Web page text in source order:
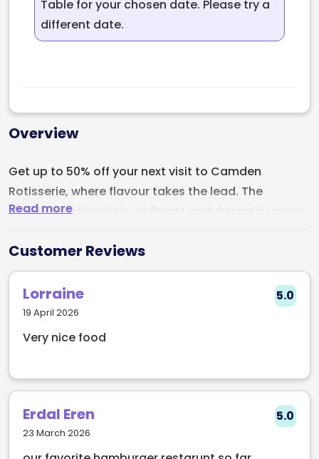
Table for your chosen date. Please try a
different date.
Overview
Read more
Get up to 50% off your next visit to Camden
Rotisserie, where flavour takes the lead. The
Camden Rotisserie is a vibrant and dynamic venue
Camden Street area, this establishment offers a
unique dining experience that combines a modern
ambiance with the warmth of traditional rotisserie
cooking.
As guests step inside Camden Rotisserie, they are
showcases a contemporary design infused with
industrial elements and rustic charm, creating a
Customer Reviews
Lorraine
19 April 2026
5.0
Very nice food
Erdal Eren
23 March 2026
5.0